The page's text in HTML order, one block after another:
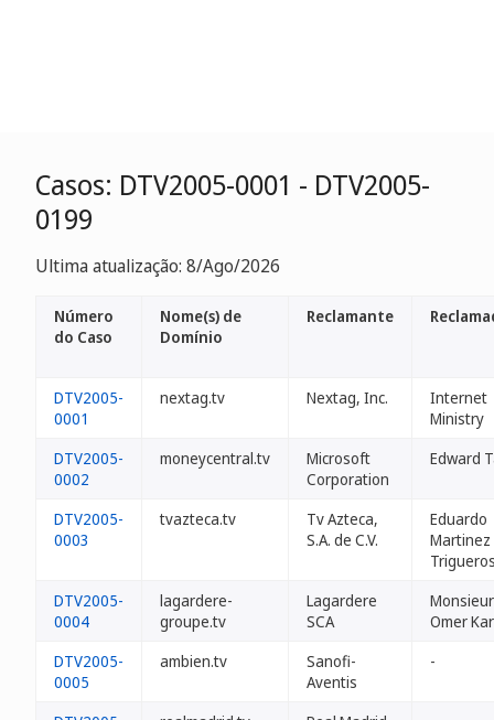
Casos: DTV2005-0001 - DTV2005-
0199
Ultima atualização: 8/Ago/2026
Número
do Caso
Nome(s) de
Domínio
Reclamante
DTV2005-
0001
nextag.tv Nextag, Inc.
Internet
Ministry
DTV2005-
0002
moneycentral.tv
Microsoft
Corporation
Edward
DTV2005-
0003
tvazteca.tv
Tv Azteca,
S.A. de C.V.
Eduardo
Martinez
DTV2005-
0004
lagardere-
groupe.tv
Lagardere
SCA
Monsieur
Omer
DTV2005-
0005
ambien.tv
Sanofi-
Aventis
-